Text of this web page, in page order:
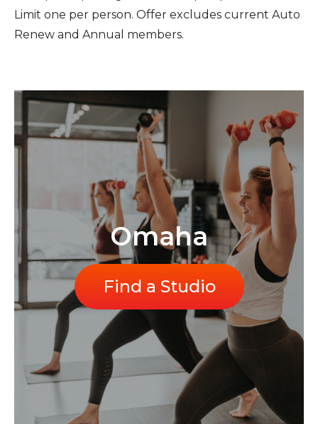
Limit one per person. Offer excludes current Auto
Renew and Annual members.
Omaha
Find a Studio